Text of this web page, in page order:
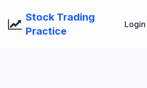
Stock Trading
Practice
Login